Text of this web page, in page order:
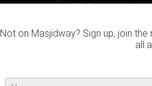
Not on Masjidway? Sign up, join
all